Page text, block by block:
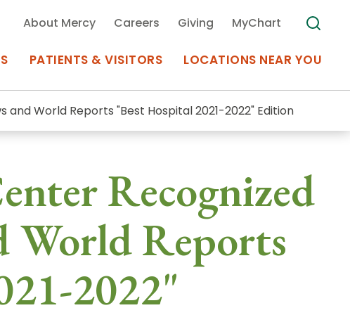
Appointments at Mercy
PATIENTS & VISITORS
Medical Records
MyChart Mercy
Plan Your Visit
Telemedicine
LOCATIONS NEAR YOU
Use my
Location
About Mercy Careers Giving MyChart
Search
and World Reports "Best Hospital 2021-2022" Edition
Recognized
World Reports
2022"